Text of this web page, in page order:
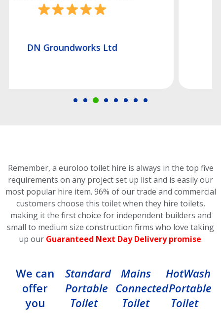
Hatch Construction Ltd
Remember, a euroloo toilet hire is always in the top five
requirements on any project set up list and is easily our
most popular hire item. 96% of our trade and commercial
customers choose this toiletwhen they hire toilets,
making it the first choice for independent builders and
small to medium size construction firms who love taking
up our Guaranteed Next Day Delivery promise.
We can
offer
you
Standard
Portable
Toilet
Mains
Connected
Toilet
HotWash
Portable
Toilet